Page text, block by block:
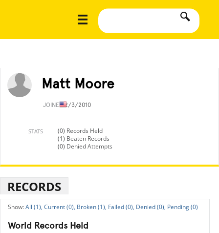
Matt Moore
JOINED2/3/2010
STATS
(0) Records Held
(1) Beaten Records
(0) Denied Attempts
RECORDS
All (1), Current (0), Broken (1), Failed (0), Denied (0), Pending (0)
World Records Held